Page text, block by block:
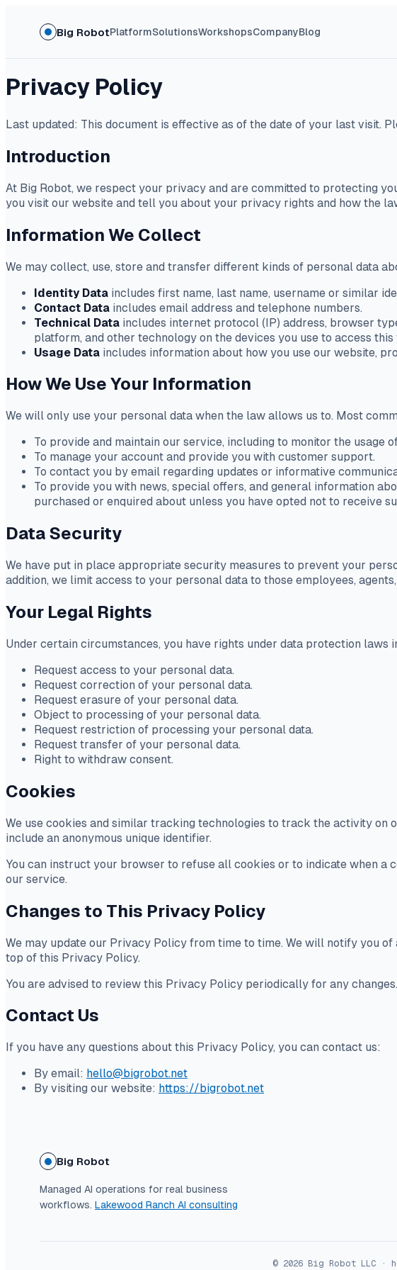
Big RobotPlatformSolutionsWorkshopsCompanyBlog
Privacy Policy
Last updated: This document is effective as of the date of your last visit.
Introduction
At Big Robot, we respect your privacy and are committed to protecting
you visit our website and tell you about your privacy rights and how the
Information We Collect
We may collect, use, store and transfer different kinds of personal data
Identity Data includes first name, last name, username or similar
Contact Data includes email address and telephone numbers.
Technical Data includes internet protocol (IP) address, browser
platform, and other technology on the devices you use to access this
Usage Data includes information about how you use our website,
How We Use Your Information
We will only use your personal data when the law allows us to. Most
To provide and maintain our service, including to monitor the usage
To manage your account and provide you with customer support.
To contact you by email regarding updates or informative
To provide you with news, special offers, and general information
purchased or enquired about unless you have opted not to receive
Data Security
We have put in place appropriate security measures to prevent your
addition, we limit access to your personal data to those employees,
Your Legal Rights
Under certain circumstances, you have rights under data protection laws
Request access to your personal data.
Request correction of your personal data.
Request erasure of your personal data.
Object to processing of your personal data.
Request restriction of processing your personal data.
Request transfer of your personal data.
Right to withdraw consent.
Cookies
We use cookies and similar tracking technologies to track the activity
include an anonymous unique identifier.
You can instruct your browser to refuse all cookies or to indicate when a
our service.
Changes to This Privacy Policy
We may update our Privacy Policy from time to time. We will notify you
top of this Privacy Policy.
You are advised to review this Privacy Policy periodically for any
Contact Us
If you have any questions about this Privacy Policy, you can contact us:
By email: hello@bigrobot.net
By visiting our website: https://bigrobot.net
Big Robot
Managed AI operations for real business
workflows. Lakewood Ranch AI consulting
© 2026 Big Robot LLC ·